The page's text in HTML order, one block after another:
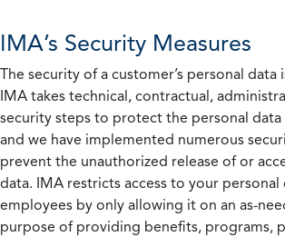
IMA’s Security Measures
The security of a customer’s personal
IMA takes technical, contractual,
security steps to protect the personal
and we have implemented numerous
prevent the unauthorized release of or
data. IMA restricts access to your personal
employees by only allowing it on an as-
purpose of providing benefits, programs,